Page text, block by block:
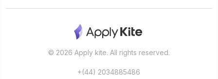
© 2026 Apply kite. All rights reserved.
+(44) 2034885486